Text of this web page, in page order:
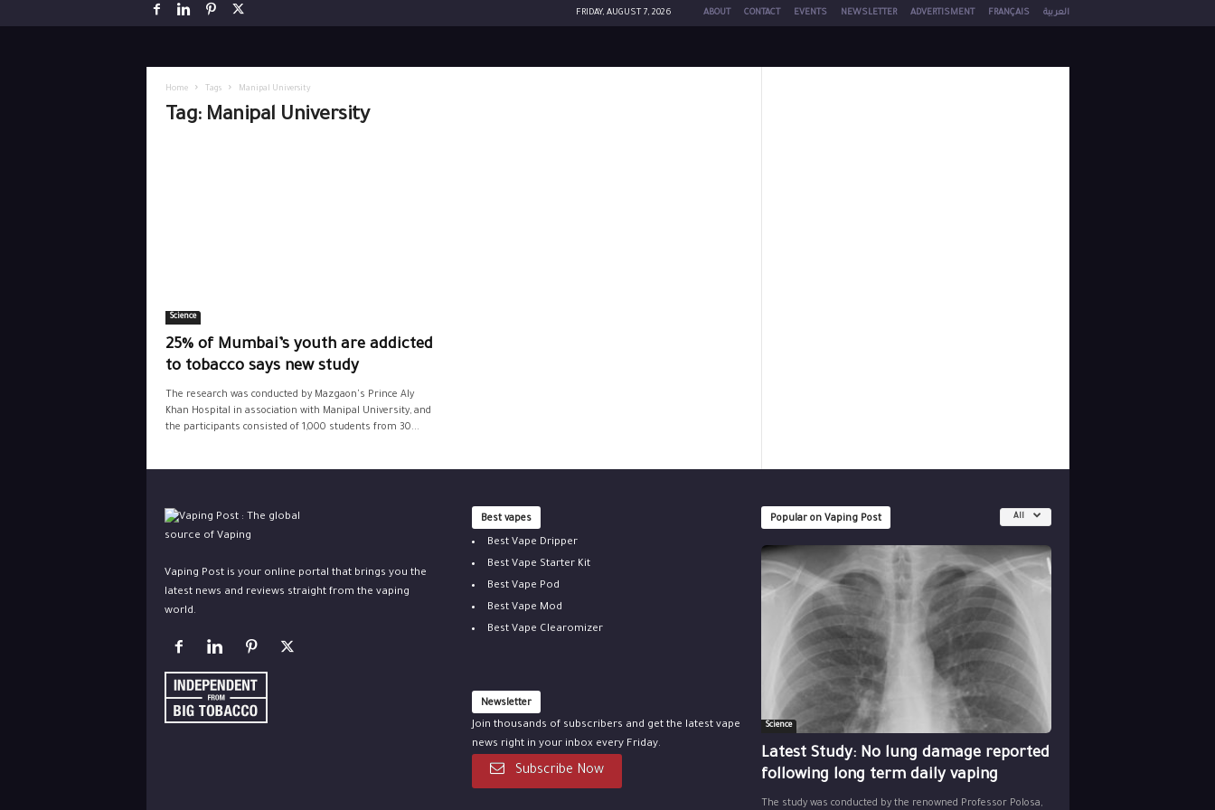
FRIDAY, AUGUST 7, 2026 ABOUT CONTACT EVENTS NEWSLETTER ADVERTISMENT FRANÇAIS العربية
Home Tags Manipal University
Tag: Manipal University
Science
25% of Mumbai’s youth are addicted
to tobacco says new study
The research was conducted by Mazgaon's Prince Aly
Khan Hospital in association with Manipal University, and
the participants consisted of 1,000 students from 30...
Vaping Post is your online portal that brings you the
latest news and reviews straight from the vaping
world.
Best vapes
Best Vape Dripper
Best Vape Starter Kit
Best Vape Pod
Best Vape Mod
Best Vape Clearomizer
Newsletter
Join thousands of subscribers and get the latest vape
news right in your inbox every Friday.
Subscribe Now
Popular on Vaping Post All
Science
Latest Study: No lung damage reported
following long term daily vaping
The study was conducted by the renowned Professor Polosa,